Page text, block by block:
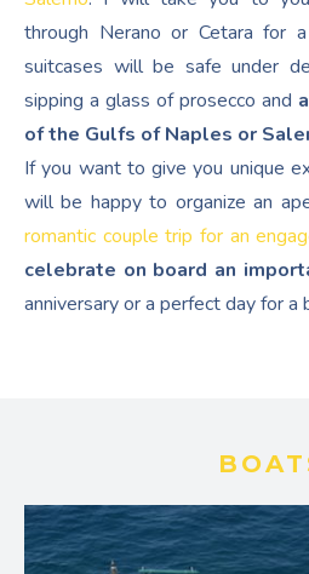
through Nerano or Cetara for
suitcases will be safe under
sipping a glass of prosecco and
of the Gulfs of Naples or
If you want to give you unique
will be happy to organize an
romantic couple trip for an
celebrate on board an
anniversary or a perfect day for a